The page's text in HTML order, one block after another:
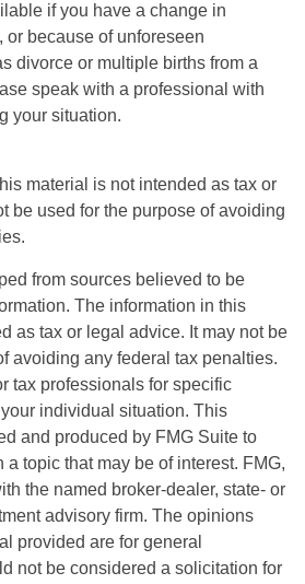
if you have a change in
or because of unforeseen
divorce or multiple births from a
speak with a professional with
your situation.
material is not intended as tax or
be used for the purpose of avoiding
from sources believed to be
The information in this
as tax or legal advice. It may not be
avoiding any federal tax penalties.
tax professionals for specific
individual situation. This
and produced by FMG Suite to
a topic that may be of interest. FMG,
the named broker-dealer, state- or
advisory firm. The opinions
provided are for general
not be considered a solicitation for